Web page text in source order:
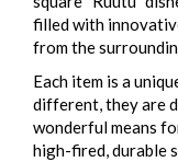
filled with
from the
Each item is a
different, they are
wonderful means
high-fired, durable